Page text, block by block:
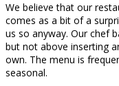
We believe that our
comes as a bit of a
us so anyway. Our chef
but not above inserting
own. The menu is
seasonal.